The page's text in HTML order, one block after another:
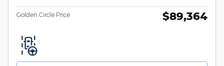
Golden Circle Price $89,364